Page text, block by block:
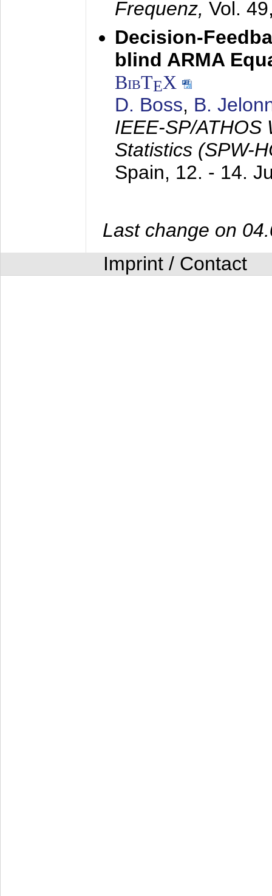
Frequenz, Vol.
Decision-
blind ARMA
BibTEX
D. Boss, B.
IEEE-SP/ATHOS
Statistics (SPW-
Spain, 12. - 14.
Last change on
Imprint / Contact